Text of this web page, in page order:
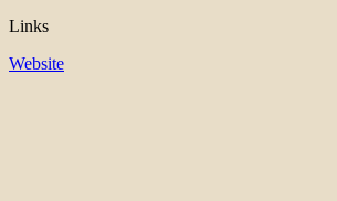
Links
Website